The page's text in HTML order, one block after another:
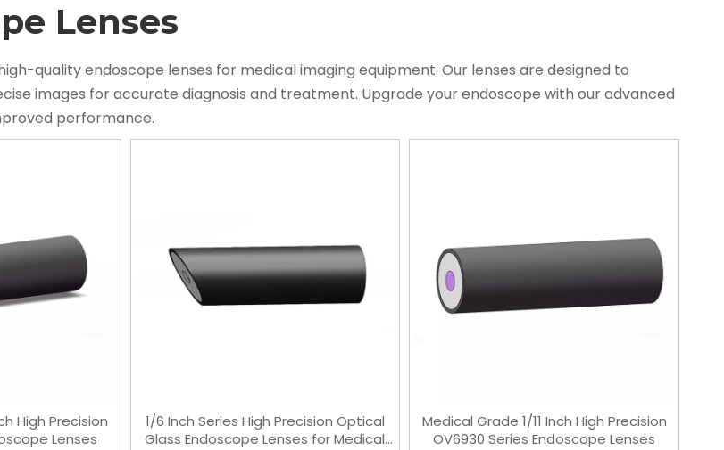
Lenses
quality endoscope lenses for medical imaging equipment. Our lenses are designed to
images for accurate diagnosis and treatment. Upgrade your endoscope with our advanced
performance.
High Precision
Lenses
1/6 Inch Series High Precision Optical
Glass Endoscope Lenses for Medical
Medical Grade 1/11 Inch High Precision
OV6930 Series Endoscope Lenses